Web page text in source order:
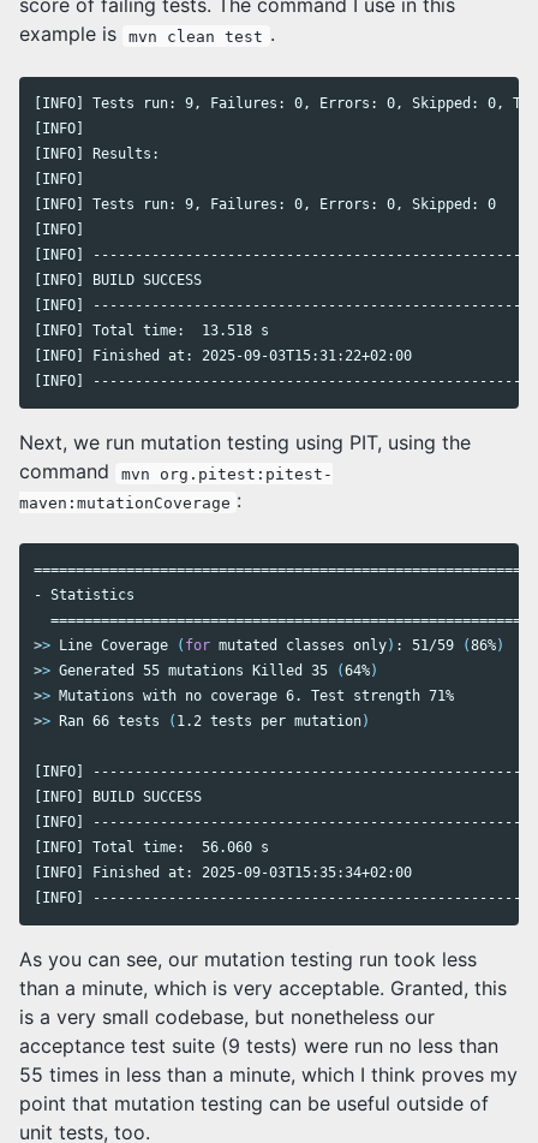
score of failing tests. The command I use in this
example is
mvn clean test .
[INFO] Tests run: 9, Failures: 0, Errors: 0, Skipped: 0,
[INFO]
[INFO] Results:
[INFO]
[INFO] Tests run: 9, Failures: 0, Errors: 0, Skipped: 0
[INFO]
[INFO]
[INFO] BUILD SUCCESS
[INFO]
[INFO] Total time:  13.518 s
[INFO] Finished at: 2025-09-03T15:31:22+02:00
[INFO]
Next, we run mutation testing using PIT, using the
command
mvn org.pitest:pitest-
maven:mutationCoverage :
- Statistics
>> Line Coverage ( for mutated classes only) : 51/59 (86%)
>> Generated 55 mutations Killed 35 (64%)
>>
>> Ran 66 tests ( 1.2 tests per mutation)
[INFO]
[INFO] BUILD SUCCESS
[INFO]
[INFO] Total time:  56.060 s
[INFO] Finished at: 2025-09-03T15:35:34+02:00
[INFO]
As you can see, our mutation testing run took less
than a minute, which is very acceptable. Granted, this
is a very small codebase, but nonetheless our
acceptance test suite (9 tests) were run no less than
55 times in less than a minute, which I think proves my
point that mutation testing can be useful outside of
unit tests, too.